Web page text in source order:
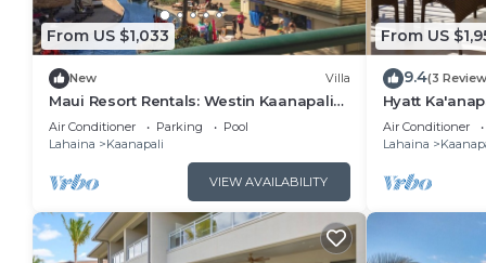
From US $1,033
New Villa
Maui Resort Rentals: Westin Kaanapali
Ocean Resort North 1BR Oceanview Villa
Air Conditioner Parking
Pool
Lahaina
Kaanapali
VIEW AVAILABILITY
From US
9.4(3
Hyatt
View,
Amenities
Air Conditioner
Lahaina